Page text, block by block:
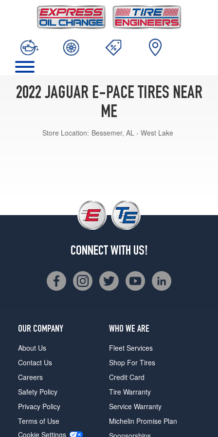
2022 JAGUAR E-PACE TIRES NEAR
ME
Store Location: Bessemer, AL - West Lake
CONNECT WITH US!
OUR COMPANY
About Us
Contact Us
Careers
Safety Policy
Privacy Policy
Terms of Use
Cookie Settings
WHO WE ARE
Fleet Services
Shop For Tires
Credit Card
Tire Warranty
Service Warranty
Michelin Promise Plan